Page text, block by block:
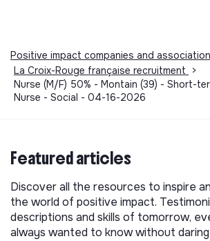
Positive impact companies and
La Croix-Rouge française recruitment
>
Nurse (M/F) 50% - Montain (39) - Short-
Nurse - Social - 04-16-2026
Featured articles
Discover all the resources to inspire
the world of positive impact.
descriptions and skills of tomorrow,
always wanted to know without